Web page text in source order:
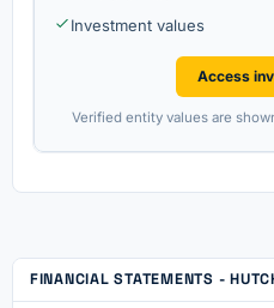
Investment values
Access
Verified entity values are
FINANCIAL STATEMENTS -